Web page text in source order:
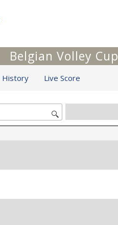
Belgian Volley Cup
History Live Score